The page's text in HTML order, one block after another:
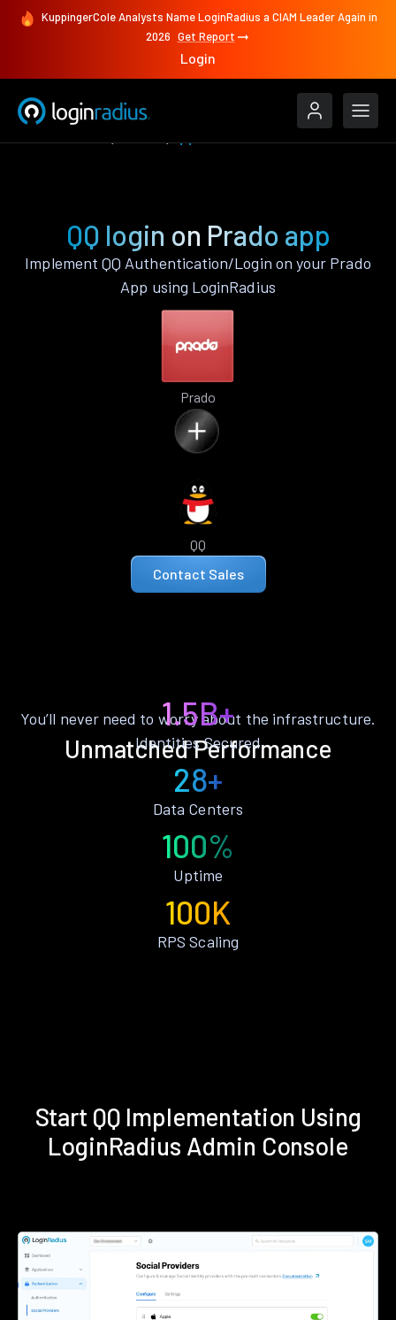
KuppingerCole Analysts Name LoginRadius a CIAM Leader Again in
2026 Get Report
Login
QQ login on Prado app
Implement QQ Authentication/Login on your Prado
App using LoginRadius
Prado
QQ
Contact Sales
Unmatched Performance
You’ll never need to worry about the infrastructure.
1.5B+
Identities Secured
28+
Data Centers
100%
Uptime
100K
RPS Scaling
Start QQ Implementation Using
LoginRadius Admin Console